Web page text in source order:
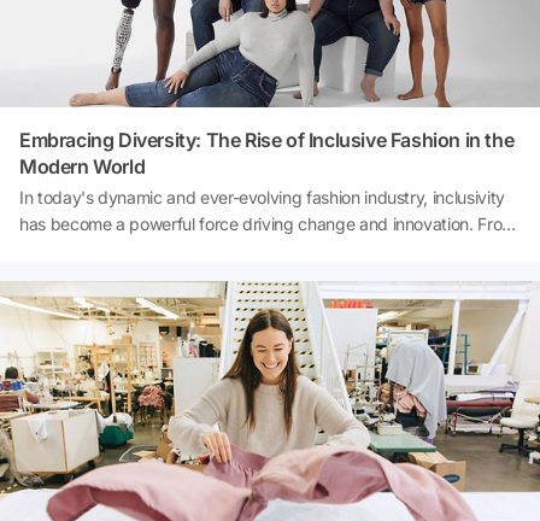
Embracing Diversity: The Rise of Inclusive Fashion in the
Modern World
In today's dynamic and ever-evolving fashion industry, inclusivity
has become a powerful force driving change and innovation. From
gaining momentum, reshaping the way we perceive beauty, style,
and identity. This article delves into the fascinating world of
inclusive fashion, exploring its significance, impact, and the key
players driving this transformative movement.